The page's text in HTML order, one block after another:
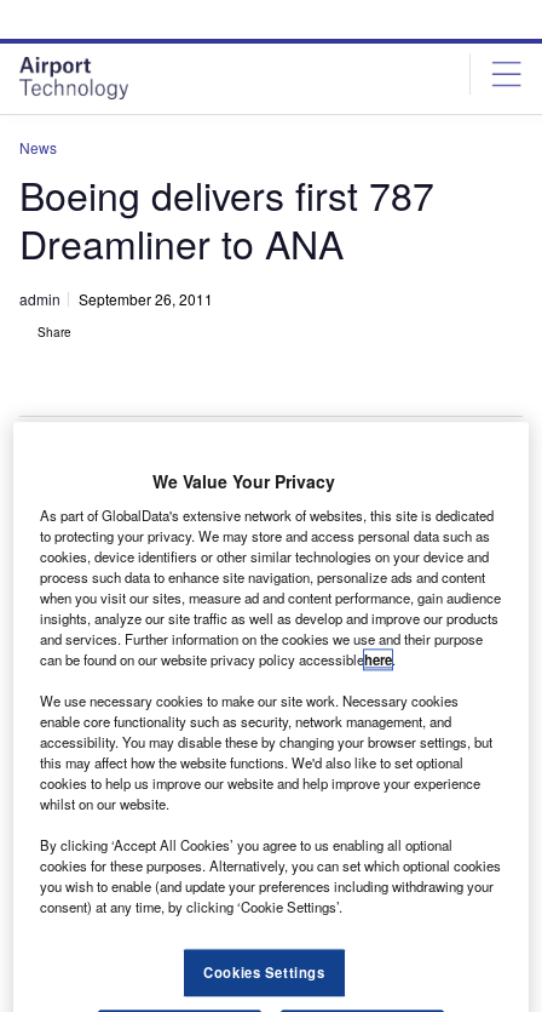
site
menu
page
content
News
Boeing delivers first 787
Dreamliner to ANA
admin September 26, 2011
Share
A
ll Nippon Airways (ANA) has received the first of
Boeing’s long-delayed 787s Dreamliner aircraft from
its plant in Everett, Washington, US.
The Boeing 787 Dreamliner is a twin-engine, twin-
aisle aircraft, with half of its body made up of carbon
composite materials on a weight basis, and can boast 20%
improved fuel efficiency compared with existing models.
Discover B2B Marketing That Performs
Combine business intelligence and editorial excellence to
reach engaged professionals across 36 leading media
platforms.
Find out more
We Value Your Privacy
As part of GlobalData's extensive network of websites, this site is dedicated
to protecting your privacy. We may store and access personal data such as
cookies, device identifiers or other similar technologies on your device and
process such data to enhance site navigation, personalize ads and content
when you visit our sites, measure ad and content performance, gain audience
insights, analyze our site traffic as well as develop and improve our products
and services. Further information on the cookies we use and their purpose
can be found on our website privacy policy accessiblehere.
We use necessary cookies to make our site work. Necessary cookies
enable core functionality such as security, network management, and
accessibility. You may disable these by changing your browser settings, but
this may affect how the website functions. We'd also like to set optional
cookies to help us improve our website and help improve your experience
whilst on our website.
By clicking ‘Accept All Cookies’ you agree to us enabling all optional
cookies for these purposes. Alternatively, you can set which optional cookies
you wish to enable (and update your preferences including withdrawing your
consent) at any time, by clicking ‘Cookie Settings’.
Cookies Settings